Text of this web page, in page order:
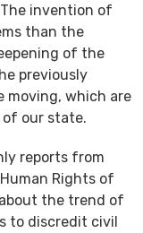
invention of
than the
of the
previously
moving, which are
our state.
reports from
Rights of
the trend of
to discredit civil